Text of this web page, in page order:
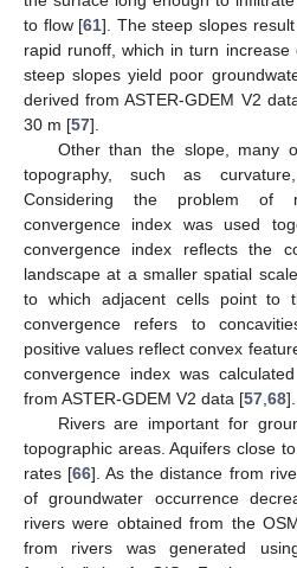
to flow [61]. The steep slopes
rapid runoff, which in turn increase
steep slopes yield poor
derived from ASTER-GDEM V2
30 m [57].
Other than the slope, many
topography, such as
Considering the problem of
convergence index was used
convergence index reflects the
landscape at a smaller spatial
to which adjacent cells point to
convergence refers to
positive values reflect convex
convergence index was
from ASTER-GDEM V2 data [57 68].
Rivers are important for
topographic areas. Aquifers close
rates [66]. As the distance from
of groundwater occurrence
rivers were obtained from the
from rivers was generated